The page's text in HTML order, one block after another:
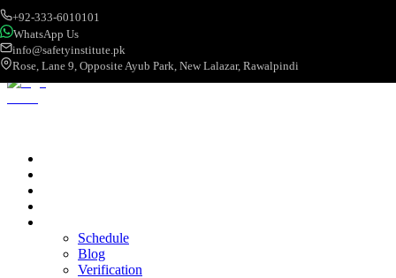
+92-333-6010101
WhatsApp Us
info@safetyinstitute.pk
Rose, Lane 9, Opposite Ayub Park, New Lalazar, Rawalpindi
Schedule
Blog
Verification